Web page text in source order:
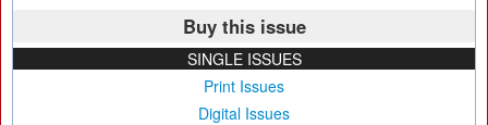
Buy this issue
SINGLE ISSUES
Print Issues
Digital Issues